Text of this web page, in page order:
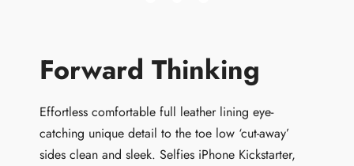
Forward Thinking
Effortless comfortable full leather lining eye-
catching unique detail to the toe low ‘cut-away’
sides clean and sleek. Selfies iPhone Kickstarter,